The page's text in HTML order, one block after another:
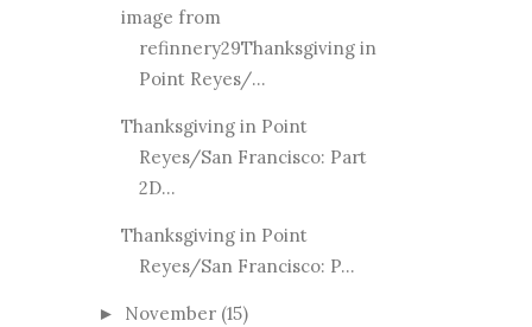
image from
refinnery29Thanksgiving in
Point Reyes/...
Thanksgiving in Point
Reyes/San Francisco: Part
2D...
Thanksgiving in Point
Reyes/San Francisco: P...
► November (15)